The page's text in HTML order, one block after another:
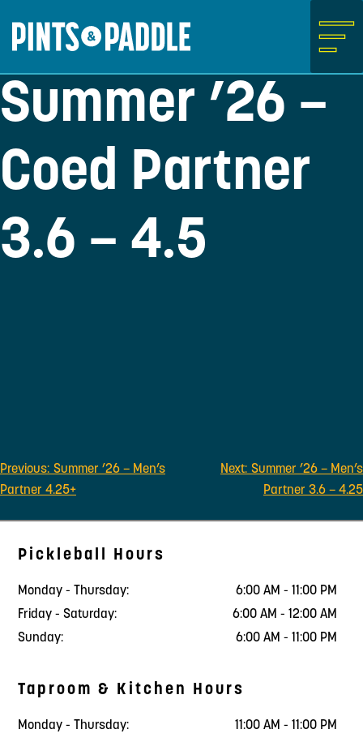
content
Summer ’26 –
Coed Partner
3.6 – 4.5
Post
navigation
Previous: Summer ’26 – Men’s
Partner 4.25+
Next: Summer ’26 – Men’s
Partner 3.6 – 4.25
Pickleball Hours
Monday - Thursday:
6:00 AM - 11:00 PM
Friday - Saturday:
6:00 AM - 12:00 AM
Sunday:
6:00 AM - 11:00 PM
Taproom & Kitchen Hours
Monday - Thursday:
11:00 AM - 11:00 PM